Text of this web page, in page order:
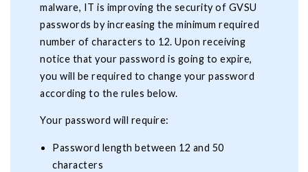
malware, IT is improving the security of GVSU
passwords by increasing the minimum required
number of characters to 12. Upon receiving
notice that your password is going to expire,
you will be required to change your password
according to the rules below.
Your password will require:
Password length between 12 and 50
characters